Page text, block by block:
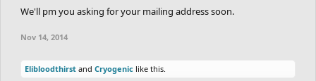
We'll pm you asking for your mailing address soon.
Nov 14, 2014
Elibloodthirst and Cryogenic like this.